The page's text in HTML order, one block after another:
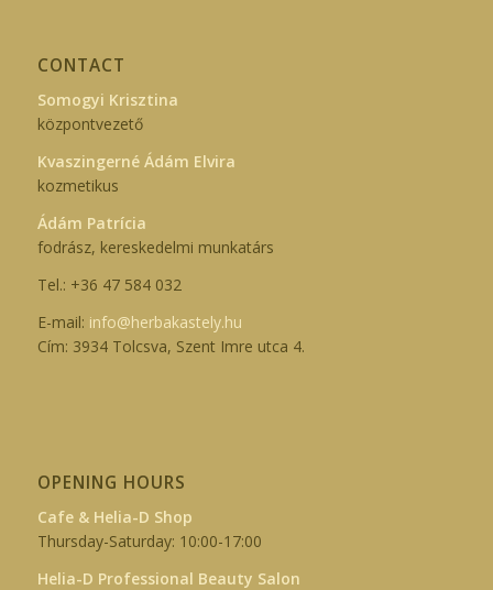
CONTACT
Somogyi Krisztina
központvezető
Kvaszingerné Ádám Elvira
kozmetikus
Ádám Patrícia
fodrász, kereskedelmi munkatárs
Tel.: +36 47 584 032
E-mail: info@herbakastely.hu
Cím: 3934 Tolcsva, Szent Imre utca 4.
OPENING HOURS
Cafe & Helia-D Shop
Thursday-Saturday: 10:00-17:00
Helia-D Professional Beauty Salon